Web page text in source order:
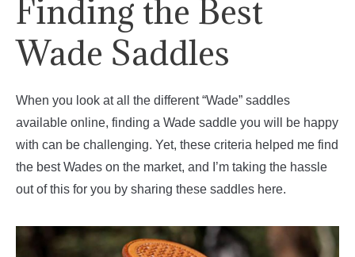
Finding the Best
Wade Saddles
When you look at all the different “Wade” saddles
available online, finding a Wade saddle you will be happy
with can be challenging. Yet, these criteria helped me find
the best Wades on the market, and I’m taking the hassle
out of this for you by sharing these saddles here.